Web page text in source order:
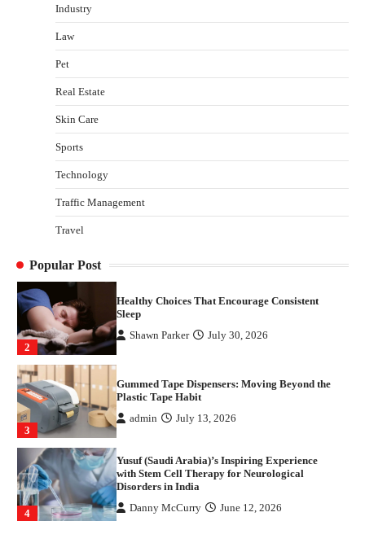
Industry
Law
Pet
Real Estate
Skin Care
Sports
Technology
Traffic Management
Travel
Popular Post
Gummed Tape Dispensers: Moving Beyond the
1
How Arbitrage Funds Generate Returns From
2
Healthy Choices That Encourage Consistent
Sleep
Shawn Parker July 30, 2026
3
Gummed Tape Dispensers: Moving Beyond the
Plastic Tape Habit
admin July 13, 2026
4
Yusuf (Saudi Arabia)’s Inspiring Experience
with Stem Cell Therapy for Neurological
Disorders in India
Danny McCurry June 12, 2026